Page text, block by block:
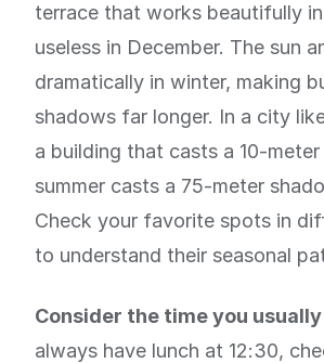
terrace that works beautifully
useless in December. The sun
dramatically in winter, making
shadows far longer. In a city
a building that casts a 10-
summer casts a 75-meter
Check your favorite spots in
to understand their seasonal
Consider the time you
always have lunch at 12:30,